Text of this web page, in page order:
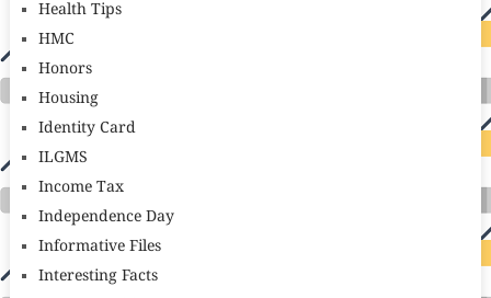
Health Tips
HMC
Honors
Housing
Identity Card
ILGMS
Income Tax
Independence Day
Informative Files
Interesting Facts